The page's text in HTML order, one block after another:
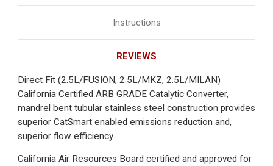
Instructions
REVIEWS
Direct Fit (2.5L/FUSION, 2.5L/MKZ, 2.5L/MILAN)
California Certified ARB GRADE Catalytic Converter,
mandrel bent tubular stainless steel construction provides
superior CatSmart enabled emissions reduction and,
superior flow efficiency.
California Air Resources Board certified and approved for